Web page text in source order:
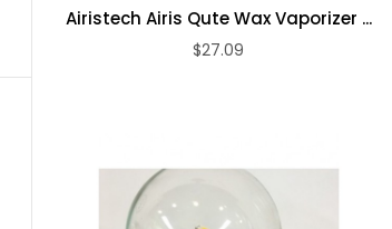
Disposable
Vape ...
Evod 4 In 1 Vape
$17.09
Airistech Airis Qute Wax Vaporizer ...
$27.09
ADD TO CART